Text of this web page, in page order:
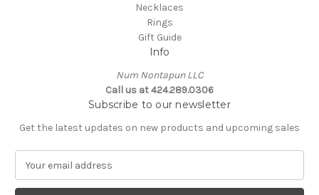
Necklaces
Rings
Gift Guide
Info
Num Nontapun LLC
Call us at 424.289.0306
Subscribe to our newsletter
Get the latest updates on new products and upcoming sales
a